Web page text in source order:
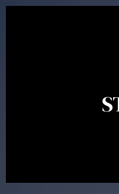
scope of advice. The
identify your goals
between 30 minutes